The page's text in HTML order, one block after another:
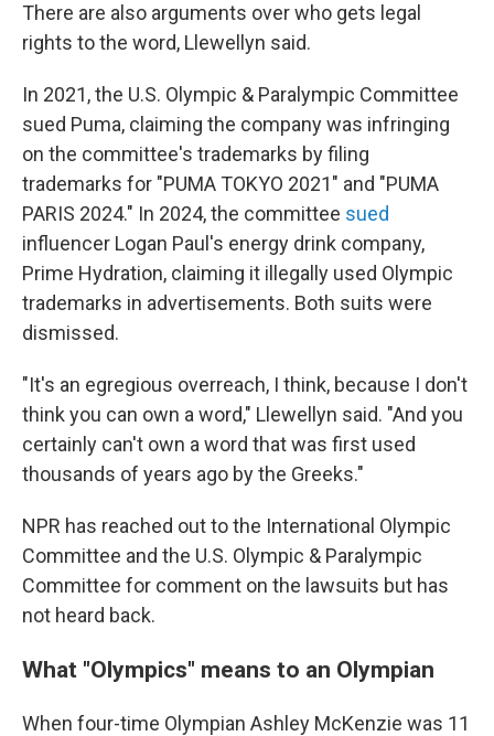
There are also arguments over who gets legal
rights to the word, Llewellyn said.
In 2021, the U.S. Olympic & Paralympic Committee
sued Puma, claiming the company was infringing
on the committee's trademarks by filing
trademarks for "PUMA TOKYO 2021" and "PUMA
PARIS 2024." In 2024, the committee sued
influencer Logan Paul's energy drink company,
Prime Hydration, claiming it illegally used Olympic
trademarks in advertisements. Both suits were
dismissed.
"It's an egregious overreach, I think, because I don't
think you can own a word," Llewellyn said. "And you
certainly can't own a word that was first used
thousands of years ago by the Greeks."
NPR has reached out to the International Olympic
Committee and the U.S. Olympic & Paralympic
Committee for comment on the lawsuits but has
not heard back.
What "Olympics" means to an Olympian
When four-time Olympian Ashley McKenzie was 11